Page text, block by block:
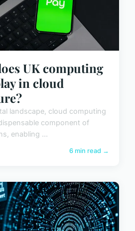
UK computing
in cloud
landscape, cloud computing
component of
enabling ...
6 min read →